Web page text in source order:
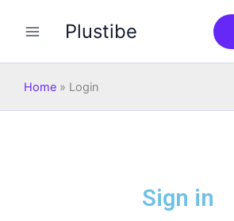
Plustibe
Home » Login
Sign in